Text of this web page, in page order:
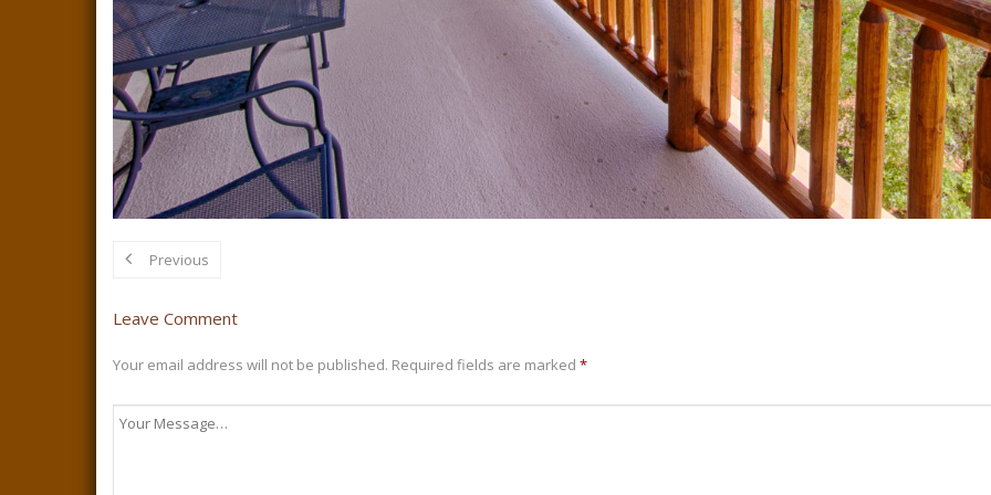
Previous
Leave Comment
Your email address will not be published. Required fields are marked *